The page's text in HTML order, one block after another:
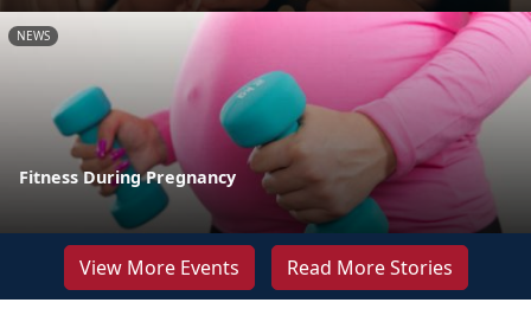
NEWS
Fitness During Pregnancy
View More Events Read More Stories